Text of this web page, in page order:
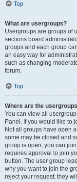
Top
What are usergroups?
Usergroups are groups of
sections board
groups and each group
an easy way for
such as changing
forum.
Top
Where are the
You can view all
Panel. If you would like to
Not all groups have open
some may be closed and
group is open, you can
requires approval to join
button. The user group
why you want to join the
reject your request; they